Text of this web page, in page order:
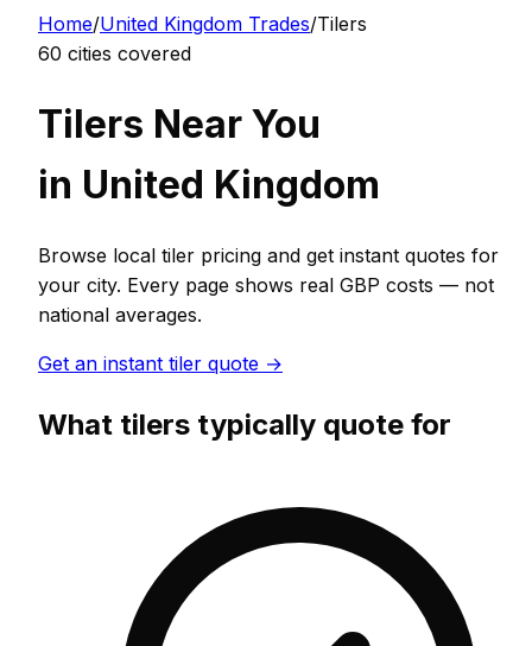
Home/United Kingdom Trades/Tilers
60 cities covered
Tilers Near You
in United Kingdom
Browse local tiler pricing and get instant quotes for
your city. Every page shows real GBP costs — not
national averages.
Get an instant tiler quote →
What tilers typically quote for